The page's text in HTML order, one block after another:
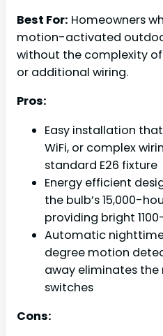
Best For: Homeowners
motion-activated
without the complexity
or additional wiring.
Pros:
Easy installation
WiFi, or complex
standard E26 fixture
Energy efficient
the bulb’s 15,000-
providing bright
Automatic
degree motion
away eliminates
switches
Cons: